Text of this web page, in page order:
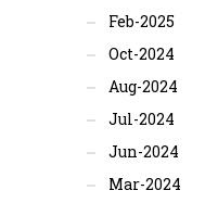
Feb-2025
Oct-2024
Aug-2024
Jul-2024
Jun-2024
Mar-2024